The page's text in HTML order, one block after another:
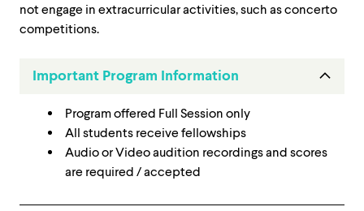
not engage in extracurricular activities, such as concerto
competitions.
Important Program Information
Program offered Full Session only
All students receive fellowships
Audio or Video audition recordings and scores
are required / accepted